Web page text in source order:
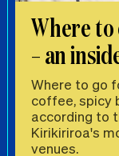
Where
– an
Where to go
coffee, spicy
according to
Kirikiriroa's
venues.